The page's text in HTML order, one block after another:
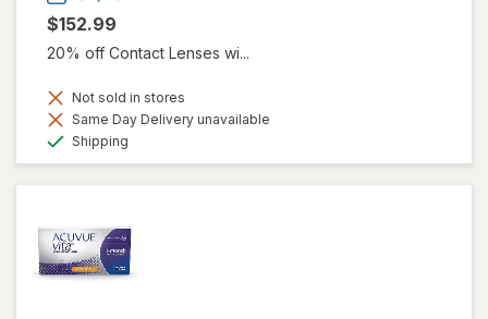
$152.99
20% off Contact Lenses wi...
Not sold in stores
Same Day Delivery unavailable
Shipping